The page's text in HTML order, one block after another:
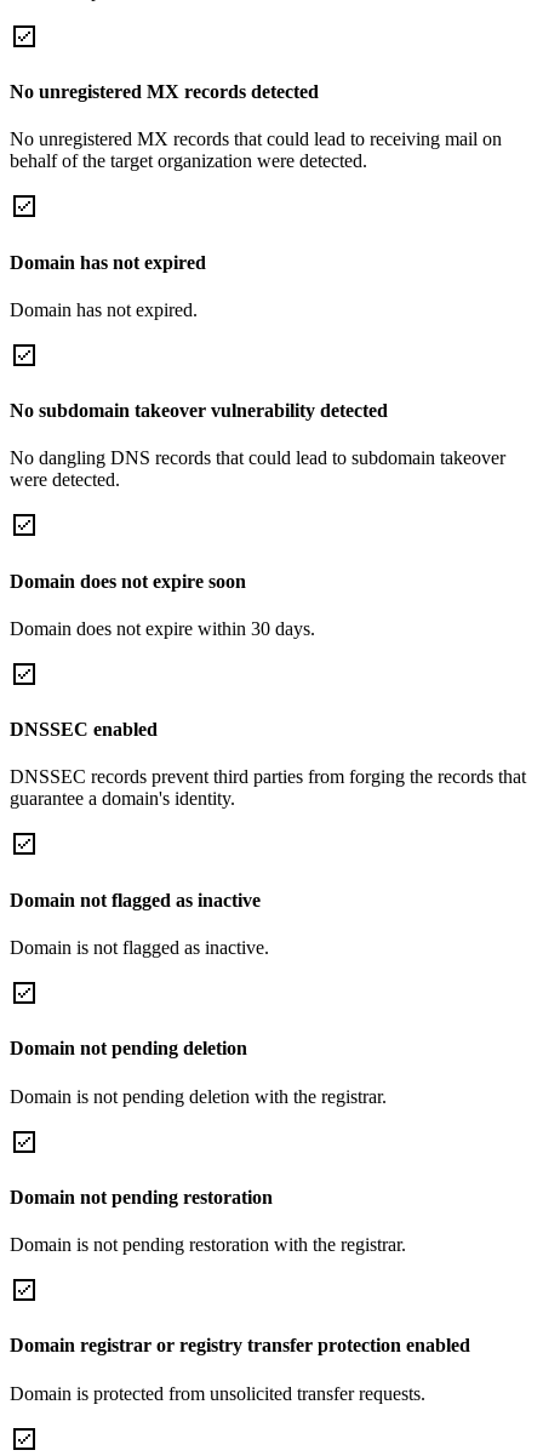
No unregistered MX records detected
No unregistered MX records that could lead to receiving mail on
behalf of the target organization were detected.
Domain has not expired
Domain has not expired.
No subdomain takeover vulnerability detected
No dangling DNS records that could lead to subdomain takeover
were detected.
Domain does not expire soon
Domain does not expire within 30 days.
DNSSEC enabled
DNSSEC records prevent third parties from forging the records that
guarantee a domain's identity.
Domain not flagged as inactive
Domain is not flagged as inactive.
Domain not pending deletion
Domain is not pending deletion with the registrar.
Domain not pending restoration
Domain is not pending restoration with the registrar.
Domain registrar or registry transfer protection enabled
Domain is protected from unsolicited transfer requests.